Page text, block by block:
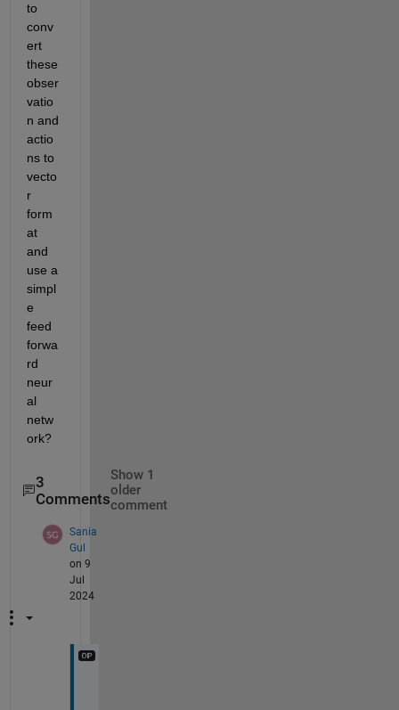
to
conv
ert
these
obser
vatio
n and
actio
ns to
vecto
r
form
at
and
use a
simpl
e
feed
forwa
rd
neur
al
netw
ork?
3
Comments
Show 1
older
comment
Sania
Gul
on 9
Jul
2024